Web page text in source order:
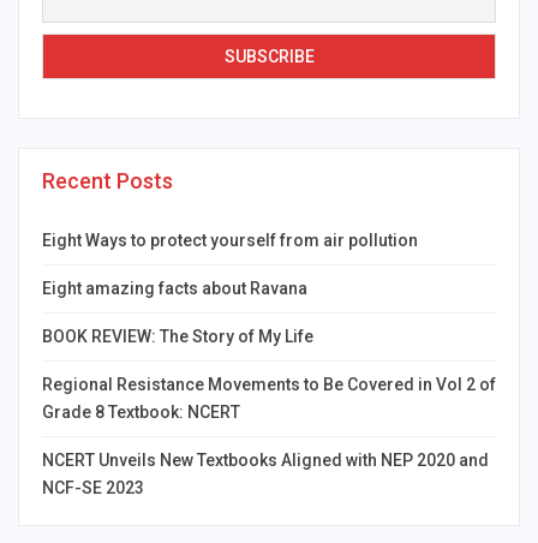
Recent Posts
Eight Ways to protect yourself from air pollution
Eight amazing facts about Ravana
BOOK REVIEW: The Story of My Life
Regional Resistance Movements to Be Covered in Vol 2 of
Grade 8 Textbook: NCERT
NCERT Unveils New Textbooks Aligned with NEP 2020 and
NCF-SE 2023